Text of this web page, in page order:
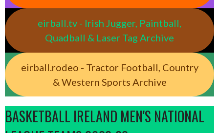
eirball.tv - Irish Jugger, Paintball,
Quadball & Laser Tag Archive
eirball.rodeo - Tractor Football, Country
& Western Sports Archive
BASKETBALL IRELAND MEN'S NATIONAL